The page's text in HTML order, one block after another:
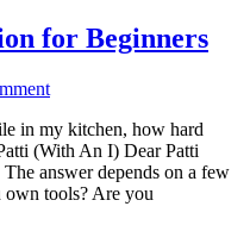
for Beginners
in my kitchen, how hard
(With An I) Dear Patti
answer depends on a few
tools? Are you